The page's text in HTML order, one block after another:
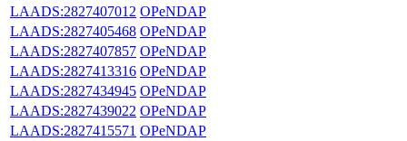
LAADS:2827407012 OPeNDAP
LAADS:2827405468 OPeNDAP
LAADS:2827407857 OPeNDAP
LAADS:2827413316 OPeNDAP
LAADS:2827434945 OPeNDAP
LAADS:2827439022 OPeNDAP
LAADS:2827415571 OPeNDAP